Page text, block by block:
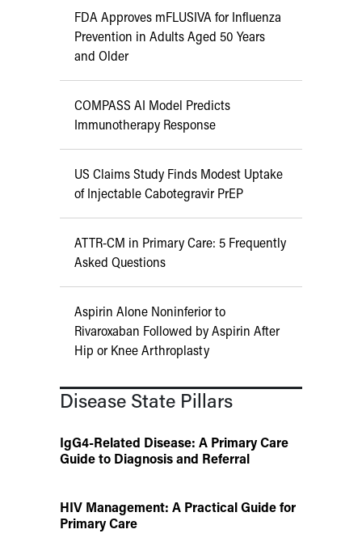
FDA Approves mFLUSIVA for Influenza
Prevention in Adults Aged 50 Years
and Older
COMPASS AI Model Predicts
Immunotherapy Response
US Claims Study Finds Modest Uptake
of Injectable Cabotegravir PrEP
ATTR-CM in Primary Care: 5 Frequently
Asked Questions
Aspirin Alone Noninferior to
Rivaroxaban Followed by Aspirin After
Hip or Knee Arthroplasty
Disease State Pillars
IgG4-Related Disease: A Primary Care
Guide to Diagnosis and Referral
HIV Management: A Practical Guide for
Primary Care